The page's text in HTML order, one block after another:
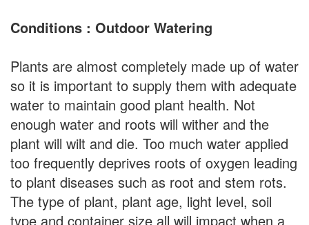
Conditions : Outdoor Watering
Plants are almost completely made up of water
so it is important to supply them with adequate
water to maintain good plant health. Not
enough water and roots will wither and the
plant will wilt and die. Too much water applied
too frequently deprives roots of oxygen leading
to plant diseases such as root and stem rots.
The type of plant, plant age, light level, soil
type and container size all will impact when a